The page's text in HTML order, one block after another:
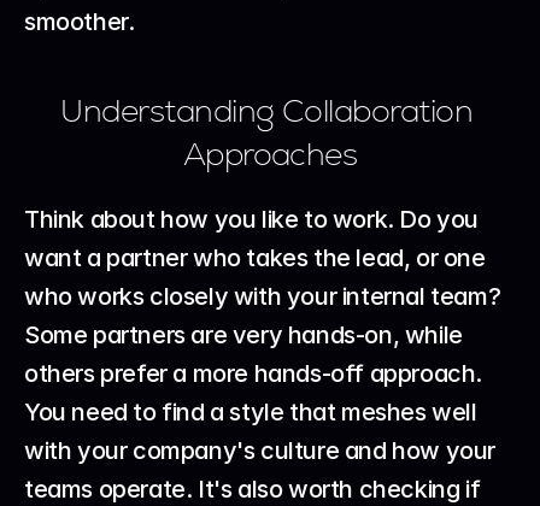
smoother.
Understanding Collaboration
Approaches
Think about how you like to work. Do you
want a partner who takes the lead, or one
who works closely with your internal team?
Some partners are very hands-on, while
others prefer a more hands-off approach.
You need to find a style that meshes well
with your company's culture and how your
teams operate. It's also worth checking if